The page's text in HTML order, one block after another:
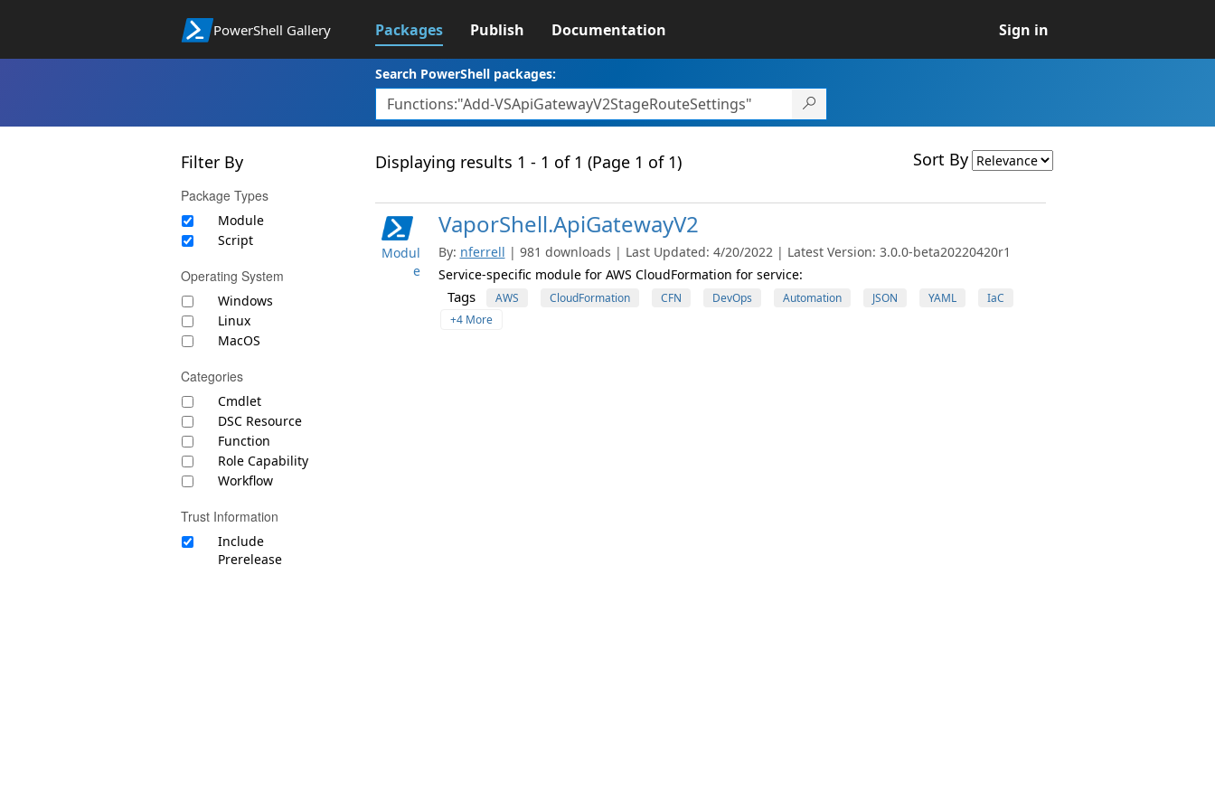
PowerShell Gallery Packages Publish Documentation Sign in
Search PowerShell packages:
Filter By
Package Types
Module
Script
Operating System
Windows
Linux
MacOS
Categories
Cmdlet
DSC Resource
Function
Role Capability
Workflow
Trust Information
Include
Prerelease
Displaying results 1 - 1 of 1 (Page 1 of 1) Sort By
Modul
e
VaporShell.ApiGatewayV2
By: nferrell | 981 downloads | Last Updated: 4/20/2022 | Latest Version: 3.0.0-beta20220420r1
Service-specific module for AWS CloudFormation for service:
Tags AWS CloudFormation CFN DevOps Automation JSON YAML
IaC
+4 More